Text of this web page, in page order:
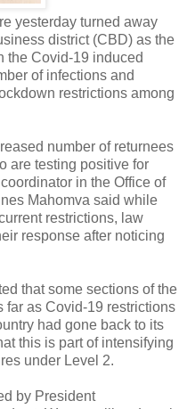
yesterday turned away
district (CBD) as the
the Covid-19 induced
of infections and
restrictions among
number of returnees
are testing positive for
in the Office of
Mahomva said while
restrictions, law
response after noticing
that some sections of the
far as Covid-19 restrictions
had gone back to its
this is part of intensifying
under Level 2.
by President